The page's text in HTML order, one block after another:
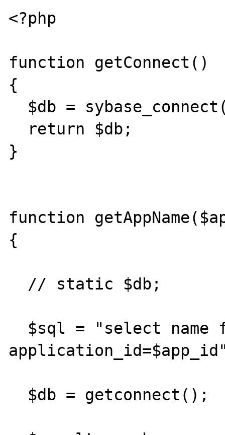
<?php
function getConnect()
{
}
function
{